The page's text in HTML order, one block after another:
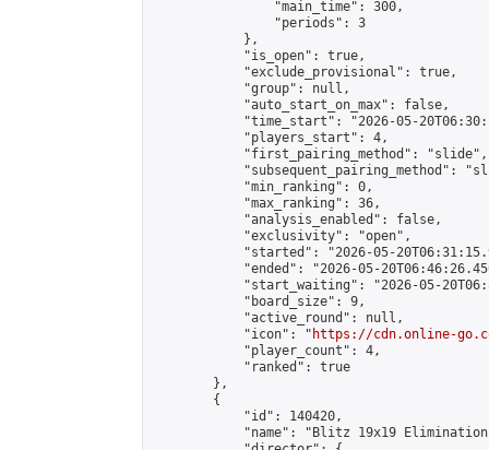
                "main_time": 300,
                "periods": 3
            },
            "is_open": true,
            "exclude_provisional": true,
            "group": null,
            "auto_start_on_max": false,
"time_start": "2026-05-
            "players_start": 4,
            "first_pairing_method": "slide",
"subsequent_pairing_method":
            "min_ranking": 0,
            "max_ranking": 36,
            "analysis_enabled": false,
            "exclusivity": "open",
"started": "2026-05-
"ended": "2026-05-
"start_waiting": "2026-05-
            "board_size": 9,
            "active_round": null,
            "icon": "
https://cdn.online-
            "player_count": 4,
            "ranked": true
        },
        {
            "id": 140420,
"name": "Blitz 19x19